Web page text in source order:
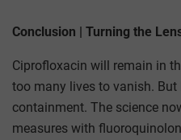
Conclusion | Turning the
Ciprofloxacin will remain in
too many lives to vanish.
containment. The science
measures with